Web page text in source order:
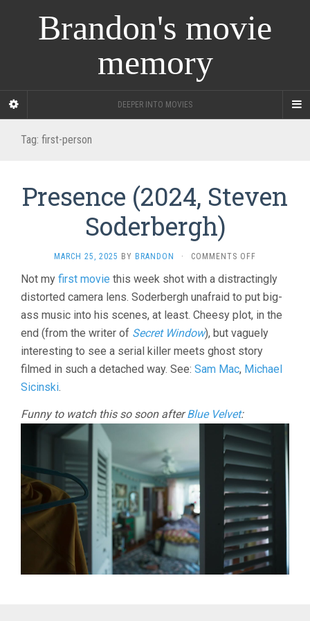
Brandon's movie
memory
DEEPER INTO MOVIES
Tag: first-person
Presence (2024, Steven
Soderbergh)
MARCH 25, 2025 BY BRANDON · COMMENTS OFF
(2024,
STEVEN
Not my first movie this week shot with a distractingly
distorted camera lens. Soderbergh unafraid to put big-
ass music into his scenes, at least. Cheesy plot, in the
end (from the writer of Secret Window), but vaguely
interesting to see a serial killer meets ghost story
filmed in such a detached way. See: Sam Mac, Michael
Sicinski.
Funny to watch this so soon afterBlue Velvet: